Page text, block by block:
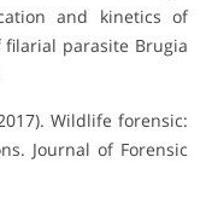
and kinetics of
filarial parasite Brugia
Wildlife forensic:
Journal of Forensic